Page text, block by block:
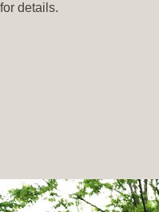
for details.